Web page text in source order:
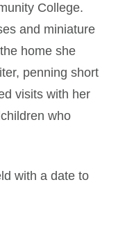
College.
and miniature
home she
penning short
visits with her
who
with a date to